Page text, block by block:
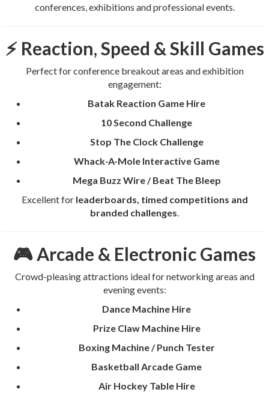
conferences, exhibitions and professional events.
⚡ Reaction, Speed & Skill Games
Perfect for conference breakout areas and exhibition
engagement:
Batak Reaction Game Hire
10 Second Challenge
Stop The Clock Challenge
Whack-A-Mole Interactive Game
Mega Buzz Wire / Beat The Bleep
Excellent for leaderboards, timed competitions and
branded challenges
🎮 Arcade & Electronic Games
Crowd-pleasing attractions ideal for networking areas and
evening events:
Dance Machine Hire
Prize Claw Machine Hire
Boxing Machine / Punch Tester
Basketball Arcade Game
Air Hockey Table Hire